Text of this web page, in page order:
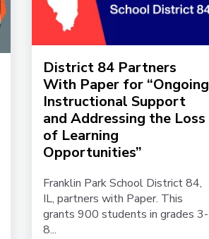
District 84 Partners
With Paper for “Ongoing
Instructional Support
and Addressing the Loss
of Learning
Opportunities”
Franklin Park School District 84,
IL, partners with Paper. This
grants 900 students in grades 3-
8...